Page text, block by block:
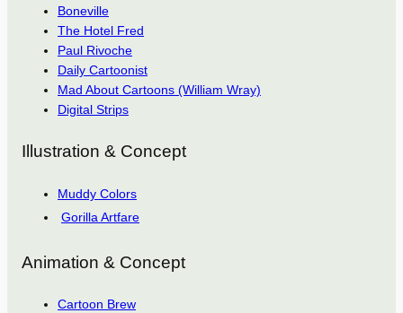
Boneville
The Hotel Fred
Paul Rivoche
Daily Cartoonist
Mad About Cartoons (William Wray)
Digital Strips
Illustration & Concept
Muddy Colors
Gorilla Artfare
Animation & Concept
Cartoon Brew